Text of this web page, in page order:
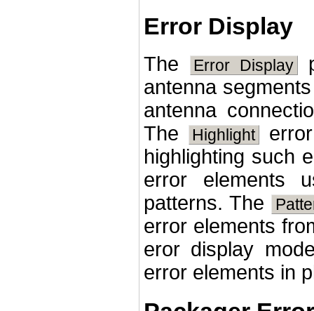
Error Display
The Error Display
antenna
antenna
The
Highlight
highlighting such
error elements
patterns. The
error elements
eror display
error elements in